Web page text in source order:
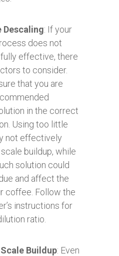
Descaling: If your
does not
effective, there
to consider.
that you are
in the correct
Using too little
not effectively
buildup, while
solution could
and affect the
coffee. Follow the
instructions for
ratio.
Buildup: Even